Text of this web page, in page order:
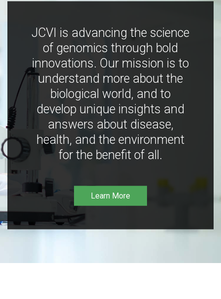
JCVI is advancing the science
of genomics through bold
innovations. Our mission is to
understand more about the
biological world, and to
develop unique insights and
answers about disease,
health, and the environment
for the benefit of all.
Learn More